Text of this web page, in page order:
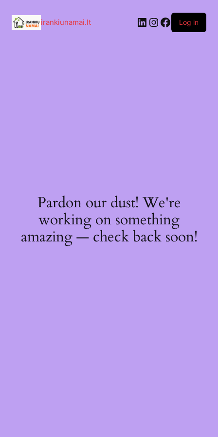
content
irankiunamai.lt LinkedIn
Instagram
Facebook
Log in
Pardon our dust! We're
working on something
amazing — check back soon!